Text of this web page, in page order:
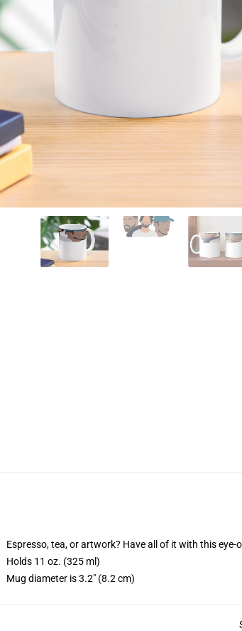
Espresso, tea, or artwork? Have all of it with this eye-
Holds 11 oz. (325 ml)
Mug diameter is 3.2" (8.2 cm)